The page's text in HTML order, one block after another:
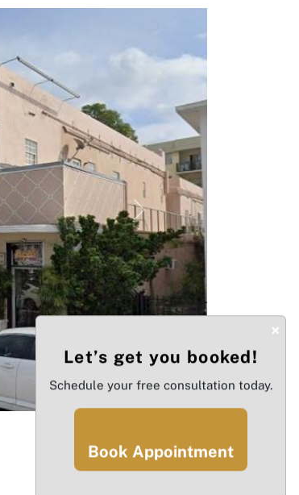
Next
×
Let’s get you booked!
Schedule your free consultation today.
Book Appointment